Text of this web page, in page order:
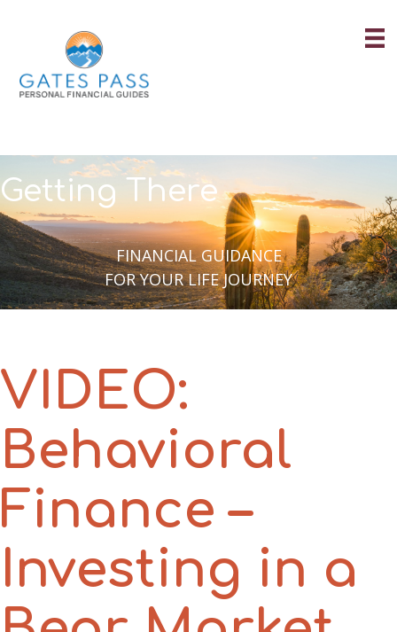
Getting There
FINANCIAL GUIDANCE
FOR YOUR LIFE JOURNEY
VIDEO:
Behavioral
Finance –
Investing in a